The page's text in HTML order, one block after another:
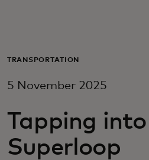
For business
For innovators
TRANSPORTATION
5 November 2025
Tapping
Superloop